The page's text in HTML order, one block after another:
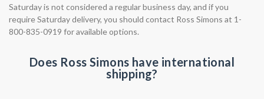
Saturday is not considered a regular business day, and if you
require Saturday delivery, you should contact Ross Simons at 1-
800-835-0919 for available options.
Does Ross Simons have international
shipping?